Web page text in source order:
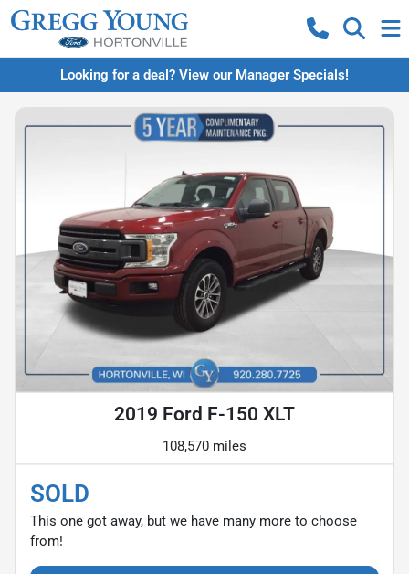
Looking for a deal? View our Manager Specials!
2019 Ford F-150 XLT
108,570 miles
SOLD
This one got away, but we have many more to choose
from!